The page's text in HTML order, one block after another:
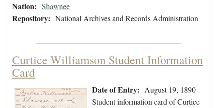
Nation: Shawnee
Repository: National Archives and Records Administration
Curtice Williamson Student Information
Card
Date of Entry: August 19, 1890
Student information card of Curtice